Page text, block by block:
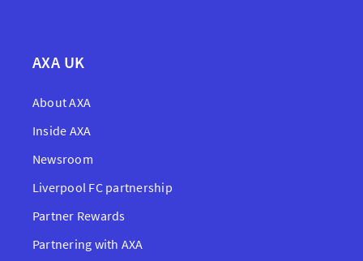
AXA UK
About AXA
Inside AXA
Newsroom
Liverpool FC partnership
Partner Rewards
Partnering with AXA